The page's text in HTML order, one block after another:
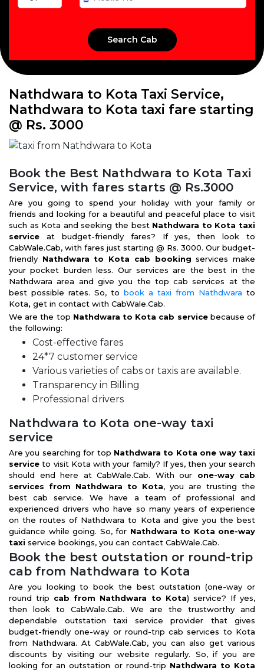
Nathdwara to Kota Taxi Service,
Nathdwara to Kota taxi fare starting
@ Rs. 3000
Book the Best Nathdwara to Kota Taxi
Service, with fares starts @ Rs.3000
Are you going to spend your holiday with your family or
friends and looking for a beautiful and peaceful place to visit
such as Kota and seeking the best Nathdwara to Kota taxi
service at budget-friendly fares? If yes, then look to
CabWale.Cab, with fares just starting @ Rs. 3000. Our budget-
friendly Nathdwara to Kota cab booking services make
your pocket burden less. Our services are the best in the
Nathdwara area and give you the top cab services at the
best possible rates. So, to book a taxi from Nathdwara to
Kota, get in contact with CabWale.Cab.
We are the top Nathdwara to Kota cab servicebecause of
the following:
Cost-effective fares
24*7 customer service
Various varieties of cabs or taxis are available.
Transparency in Billing
Professional drivers
Nathdwara to Kota one-way taxi
service
Are you searching for top Nathdwara to Kota one way taxi
service to visit Kota with your family? If yes, then your search
should end here at CabWale.Cab. With our one-way cab
services from Nathdwara to Kota, you are trusting the
best cab service. We have a team of professional and
experienced drivers who have so many years of experience
on the routes of Nathdwara to Kota and give you the best
guidance while going. So, for Nathdwara to Kota one-way
taxi service bookings, you can contact CabWale.Cab.
Book the best outstation or round-trip
cab from Nathdwara to Kota
Are you looking to book the best outstation (one-way or
round trip cab from Nathdwara to Kota) service? If yes,
then look to CabWale.Cab. We are the trustworthy and
dependable outstation taxi service provider that gives
budget-friendly one-way or round-trip cab services to Kota
from Nathdwara. At CabWale.Cab, you can also get various
discounts by visiting our website regularly. So, if you are
looking for an outstation or round-trip Nathdwara to Kota